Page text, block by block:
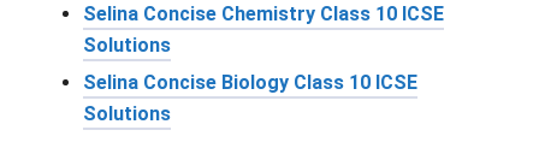
Selina Concise Chemistry Class 10 ICSE
Solutions
Selina Concise Biology Class 10 ICSE
Solutions